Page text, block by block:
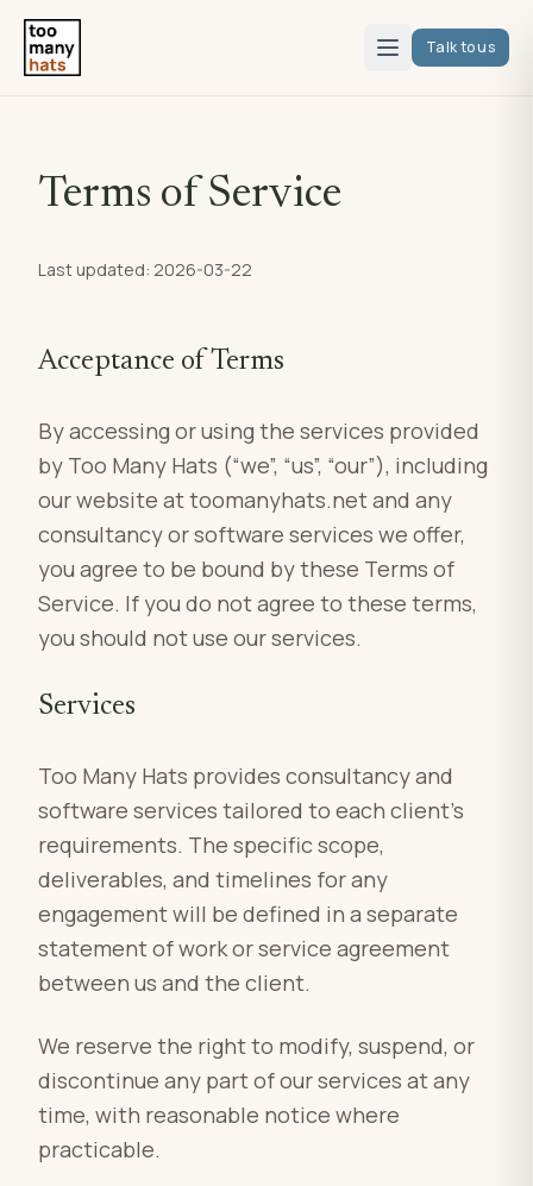
Talk to us
Terms of Service
Last updated: 2026-03-22
Acceptance of Terms
By accessing or using the services provided
by Too Many Hats (“we”, “us”, “our”), including
our website at toomanyhats.net and any
consultancy or software services we offer,
you agree to be bound by these Terms of
Service. If you do not agree to these terms,
you should not use our services.
Services
Too Many Hats provides consultancy and
software services tailored to each client’s
requirements. The specific scope,
deliverables, and timelines for any
engagement will be defined in a separate
statement of work or service agreement
between us and the client.
We reserve the right to modify, suspend, or
discontinue any part of our services at any
time, with reasonable notice where
practicable.